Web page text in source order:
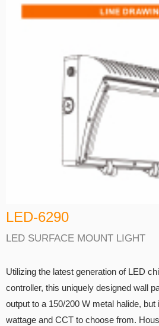
LED-6290
LED SURFACE MOUNT LIGHT
Utilizing the latest generation of LED
controller, this uniquely designed wall
output to a 150/200 W metal halide,
wattage and CCT to choose from.